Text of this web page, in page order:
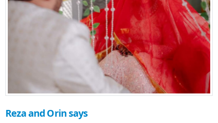
Reza and Orin says